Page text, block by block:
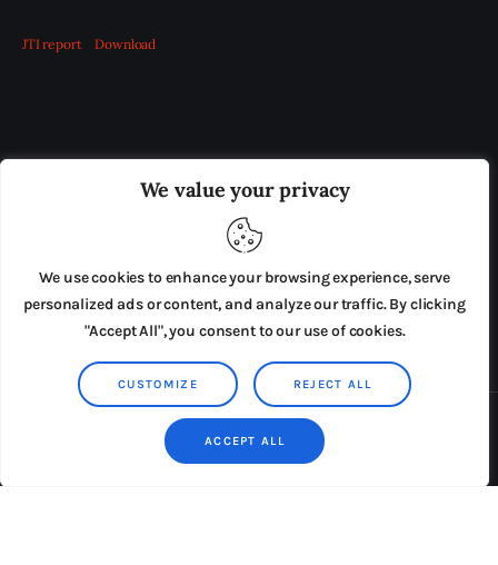
We value your privacy
We use cookies to enhance your browsing experience, serve
personalized ads or content, and analyze our traffic. By clicking
"Accept All", you consent to our use of cookies.
CUSTOMIZE REJECT ALL
ACCEPT ALL
JTI report Download
ADVERTISE IN THE LEADING PRISON REFORM
PRESS RELEASES SUBMISSIONS
TERMS & CONDITIONS
Copyright © 2026 by AxiomThemes. All rights reserved.